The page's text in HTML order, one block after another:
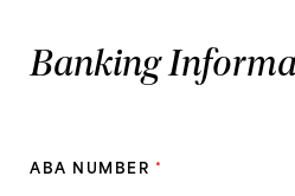
Banking
ABA NUMBER *